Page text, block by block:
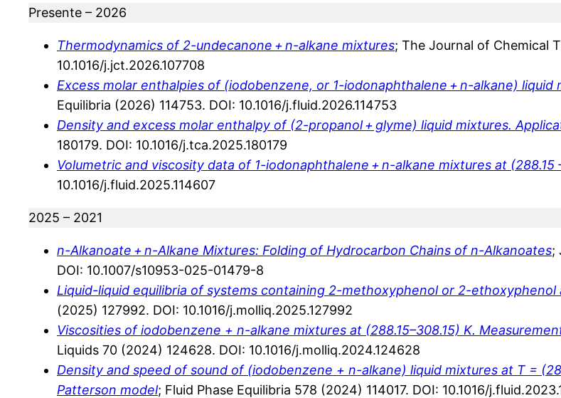
Presente – 2026
Thermodynamics of 2-undecanone + n-alkane mixtures; The Journal of Chemical
10.1016/j.jct.2026.107708
Excess molar enthalpies of (iodobenzene, or 1-iodonaphthalene + n-alkane) liquid
Equilibria (2026) 114753. DOI: 10.1016/j.fluid.2026.114753
Density and excess molar enthalpy of (2-propanol + glyme) liquid mixtures.
180179. DOI: 10.1016/j.tca.2025.180179
Volumetric and viscosity data of 1-iodonaphthalene + n-alkane mixtures at (288.15
10.1016/j.fluid.2025.114607
2025 – 2021
n-Alkanoate + n-Alkane Mixtures: Folding of Hydrocarbon Chains of n-Alkanoates;
DOI: 10.1007/s10953-025-01479-8
Liquid-liquid equilibria of systems containing 2-methoxyphenol or 2-ethoxyphenol
(2025) 127992. DOI: 10.1016/j.molliq.2025.127992
Viscosities of iodobenzene + n-alkane mixtures at (288.15–308.15) K.
Liquids 70 (2024) 124628. DOI: 10.1016/j.molliq.2024.124628
Density and speed of sound of (iodobenzene + n-alkane) liquid mixtures at T =
Patterson model; Fluid Phase Equilibria 578 (2024) 114017. DOI: 10.1016/